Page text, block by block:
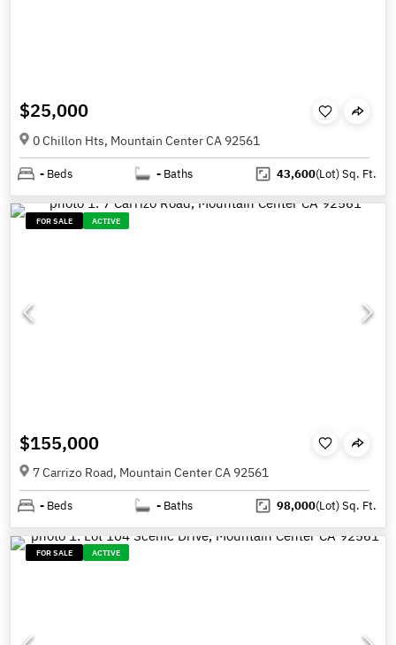
$25,000
0 Chillon Hts, Mountain Center CA 92561
- Beds - Baths 43,600(Lot)Sq. Ft.
FOR SALE ACTIVE
$155,000
7 Carrizo Road, Mountain Center CA 92561
- Beds - Baths 98,000(Lot)Sq. Ft.
FOR SALE ACTIVE